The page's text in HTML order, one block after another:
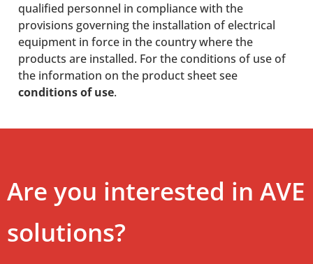
qualified personnel in compliance with the
provisions governing the installation of electrical
equipment in force in the country where the
products are installed. For the conditions of use of
the information on the product sheet see
conditions of use.
Are you interested in AVE
solutions?